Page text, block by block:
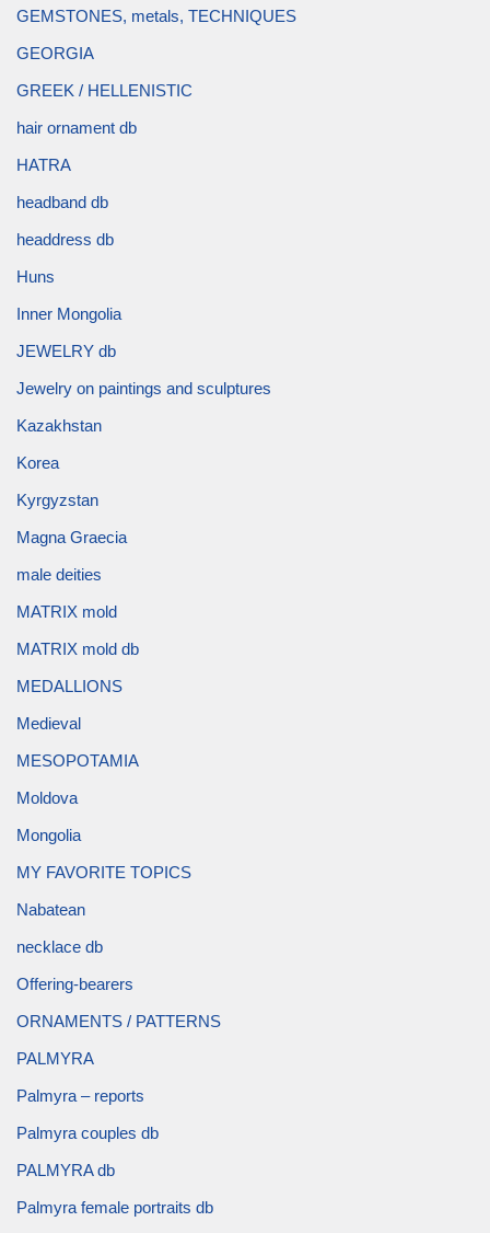
GEMSTONES, metals, TECHNIQUES
GEORGIA
GREEK / HELLENISTIC
hair ornament db
HATRA
headband db
headdress db
Huns
Inner Mongolia
JEWELRY db
Jewelry on paintings and sculptures
Kazakhstan
Korea
Kyrgyzstan
Magna Graecia
male deities
MATRIX mold
MATRIX mold db
MEDALLIONS
Medieval
MESOPOTAMIA
Moldova
Mongolia
MY FAVORITE TOPICS
Nabatean
necklace db
Offering-bearers
ORNAMENTS / PATTERNS
PALMYRA
Palmyra – reports
Palmyra couples db
PALMYRA db
Palmyra female portraits db